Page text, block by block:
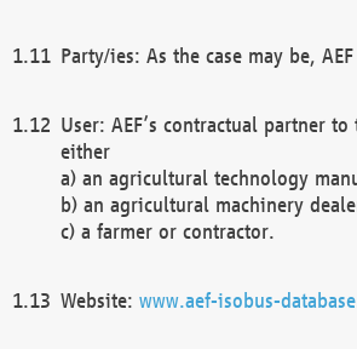
Party/ies: As the case may be,
User: AEF’s contractual partner
either
a) an agricultural technology
b) an agricultural machinery
c) a farmer or contractor.
Website: www.aef-isobus-